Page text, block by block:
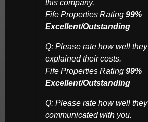
this company.
Fife Properties Rating 99%
Excellent/Outstanding
Q: Please rate how well they
explained their costs.
Fife Properties Rating 99%
Excellent/Outstanding
Q: Please rate how well they
communicated with you.